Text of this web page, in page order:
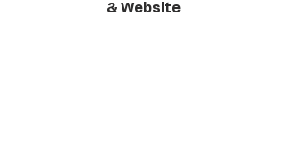
& Website